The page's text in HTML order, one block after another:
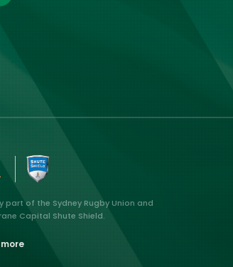
part of the Sydney Rugby Union and
Capital Shute Shield.